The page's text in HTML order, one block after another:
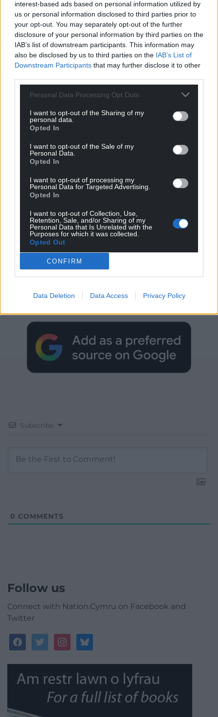
interest-based ads based on personal information utilized by
us or personal information disclosed to third parties prior to
your opt-out. You may separately opt-out of the further
disclosure of your personal information by third parties on the
IAB’s list of downstream participants. This information may
also be disclosed by us to third parties on the IAB’s List of
Downstream Participants that may further disclose it to other
Personal Data Processing Opt Outs
I want to opt-out of the Sharing of my
personal data.
Opted In
I want to opt-out of the Sale of my
Personal Data.
Opted In
I want to opt-out of processing my
Personal Data for Targeted Advertising.
Opted In
I want to opt-out of Collection, Use,
Retention, Sale, and/or Sharing of my
Personal Data that Is Unrelated with the
Purposes for which it was collected.
Opted Out
CONFIRM
Data Deletion Data Access Privacy Policy
Get more trusted Welsh news
Choose Nation.Cymru as a preferred source in
Subscribe
0 COMMENTS
Follow us
Connect with Nation.Cymru on Facebook and
Twitter
facebooktwitterinstagrambluesky